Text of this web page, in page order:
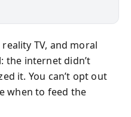
TV, and moral
the internet didn’t
it. You can’t opt out
when to feed the